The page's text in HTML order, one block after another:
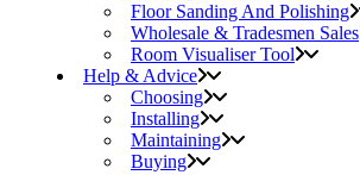
Floor Sanding And Polishing
Wholesale & Tradesmen Sales
Room Visualiser Tool
Help & Advice
Choosing
Installing
Maintaining
Buying